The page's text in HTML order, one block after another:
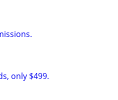
only $499.